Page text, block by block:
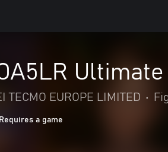
TECMO EUROPE LIMITED •
Requires a game